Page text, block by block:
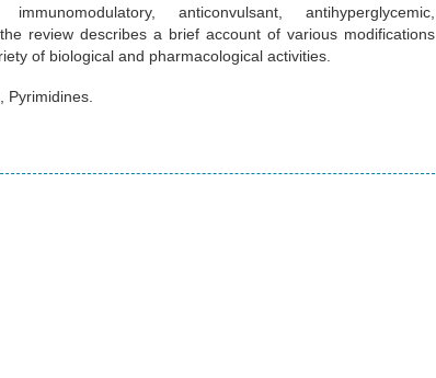
anticonvulsant, antihyperglycemic,
review describes a brief account of various modifications
of biological and pharmacological activities.
Pyrimidines.